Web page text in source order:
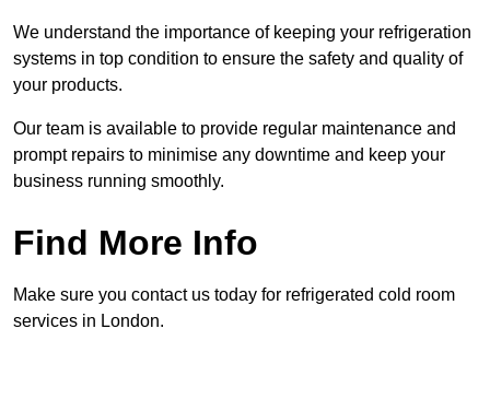
We understand the importance of keeping your refrigeration
systems in top condition to ensure the safety and quality of
your products.
Our team is available to provide regular maintenance and
prompt repairs to minimise any downtime and keep your
business running smoothly.
Find More Info
Make sure you contact us today for refrigerated cold room
services in London.